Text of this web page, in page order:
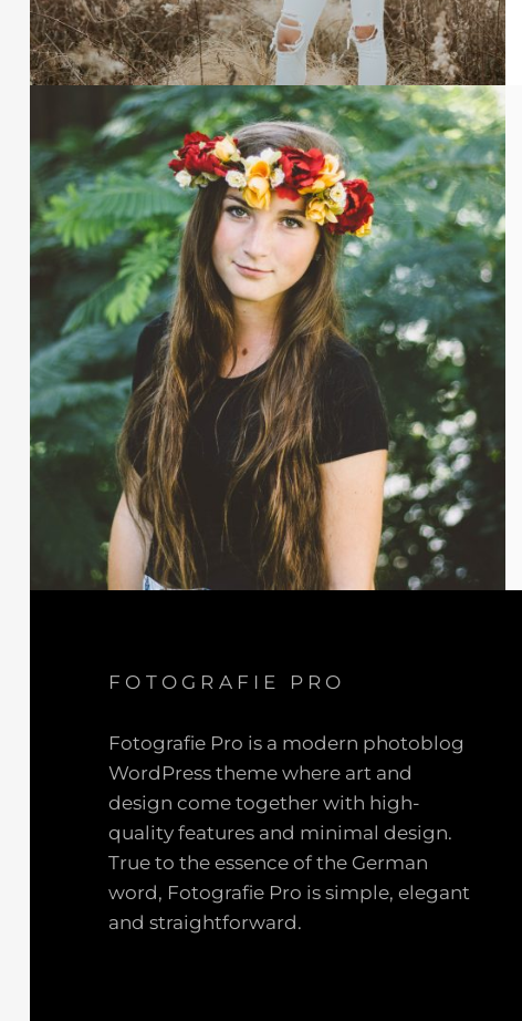
FOTOGRAFIE PRO
Fotografie Pro is a modern photoblog
WordPress theme where art and
design come together with high-
quality features and minimal design.
True to the essence of the German
word, Fotografie Pro is simple, elegant
and straightforward.